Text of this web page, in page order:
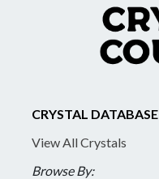
CRYSTAL DATABASE
View All Crystals
Browse By: